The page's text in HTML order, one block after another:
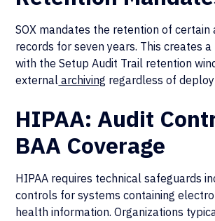
SOX mandates the retention of
records for seven years. This creates
with the Setup Audit Trail retention
external archiving regardless of
HIPAA: Audit
BAA Coverage
HIPAA requires technical safeguards
controls for systems containing
health information. Organizations